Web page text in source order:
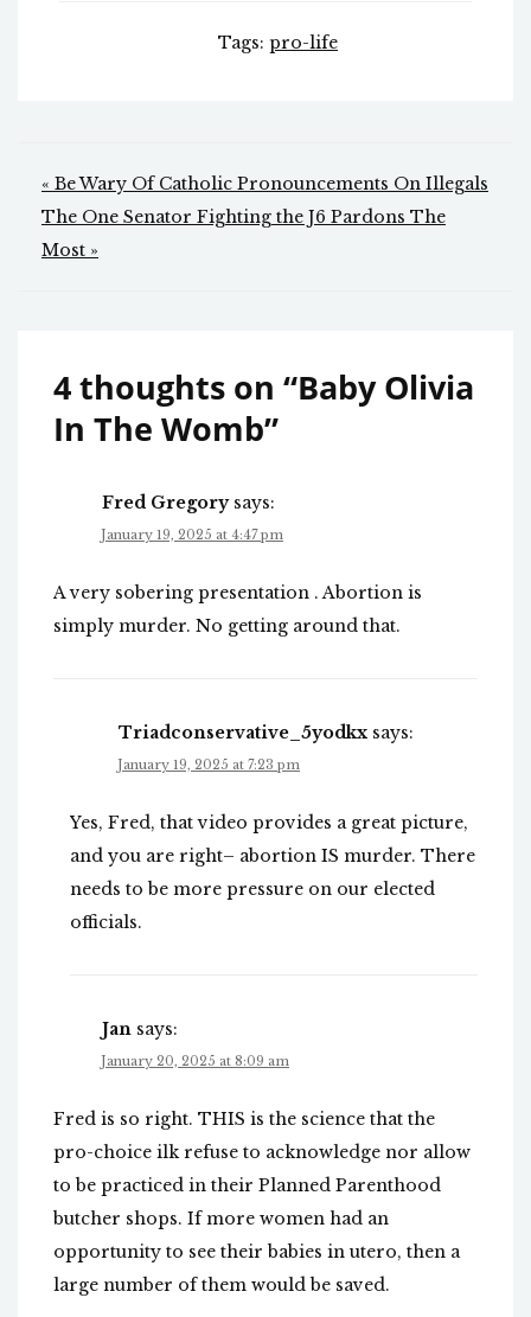
Tags: pro-life
Post
navigation
« Be Wary Of Catholic Pronouncements On Illegals
The One Senator Fighting the J6 Pardons The
Most »
4 thoughts on “Baby Olivia
In The Womb”
Fred Gregory says:
January 19, 2025 at 4:47 pm
A very sobering presentation . Abortion is
simply murder. No getting around that.
Triadconservative_5yodkx says:
January 19, 2025 at 7:23 pm
Yes, Fred, that video provides a great picture,
and you are right– abortion IS murder. There
needs to be more pressure on our elected
officials.
Jan says:
January 20, 2025 at 8:09 am
Fred is so right. THIS is the science that the
pro-choice ilk refuse to acknowledge nor allow
to be practiced in their Planned Parenthood
butcher shops. If more women had an
opportunity to see their babies in utero, then a
large number of them would be saved.